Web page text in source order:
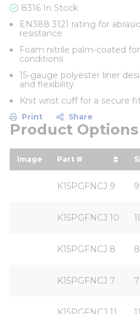
8316 In Stock
EN388 3121 rating for
resistance
Foam nitrile palm-coated
conditions
15-gauge polyester liner
and flexibility
Knit wrist cuff for a secure
Print Share
Product Options
Image Part #
sort by Part #
K15PGFNCJ 9 9
K15PGFNCJ 10
K15PGFNCJ 8 8
K15PGFNCJ 7 7